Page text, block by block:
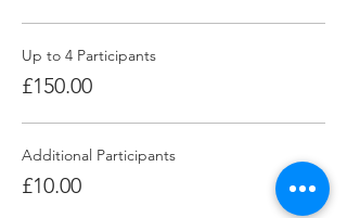
Up to 4 Participants
£150.00
Additional Participants
£10.00